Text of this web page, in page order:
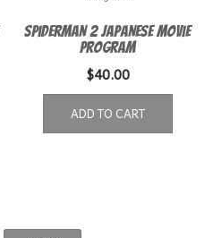
Spiderman 2 Japanese Movie
Program
$40.00
ADD TO CART